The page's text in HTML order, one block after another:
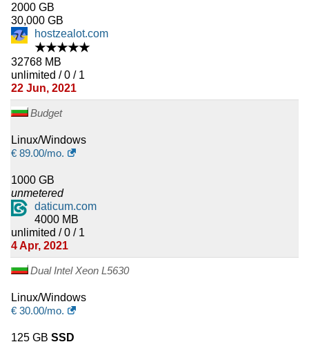
2000 GB
30,000 GB
hostzealot.com
★★★★★
32768 MB
unlimited / 0 / 1
22 Jun, 2021
Budget
Linux/Windows
€ 89.00/mo.
1000 GB
unmetered
daticum.com
4000 MB
unlimited / 0 / 1
4 Apr, 2021
Dual Intel Xeon L5630
Linux/Windows
€ 30.00/mo.
125 GB SSD